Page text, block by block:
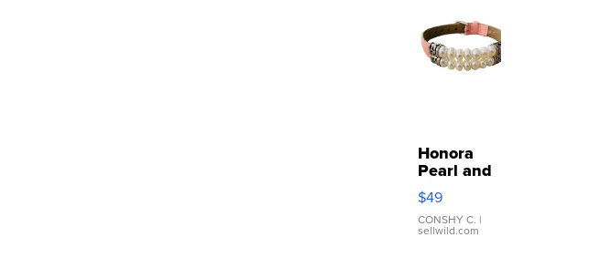
Honora
Pearl and
Pink
Leather
Bracelet
Adjustable
$49
CONSHY C. |
sellwild.com